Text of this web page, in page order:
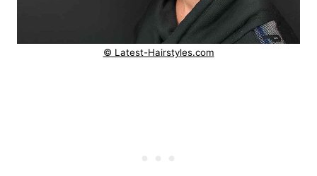
© Latest-Hairstyles.com